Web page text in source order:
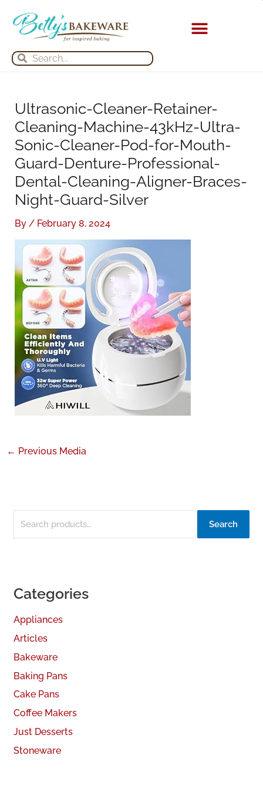
content
Search
Search
Ultrasonic-Cleaner-Retainer-
Cleaning-Machine-43kHz-Ultra-
Sonic-Cleaner-Pod-for-Mouth-
Guard-Denture-Professional-
Dental-Cleaning-Aligner-Braces-
Night-Guard-Silver
By / February 8, 2024
← Previous Media
e
r
f
o
r
Search
Categories
Appliances
Articles
Bakeware
Baking Pans
Cake Pans
Coffee Makers
Just Desserts
Stoneware
r
h
e
s